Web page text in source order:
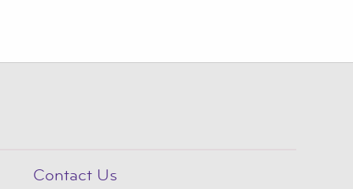
Contact Us